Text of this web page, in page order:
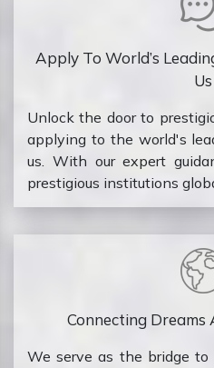
Apply To World’s
Us
Unlock the door to
applying to the world's
us. With our expert
prestigious institutions
Connecting Dreams
We serve as the bridge